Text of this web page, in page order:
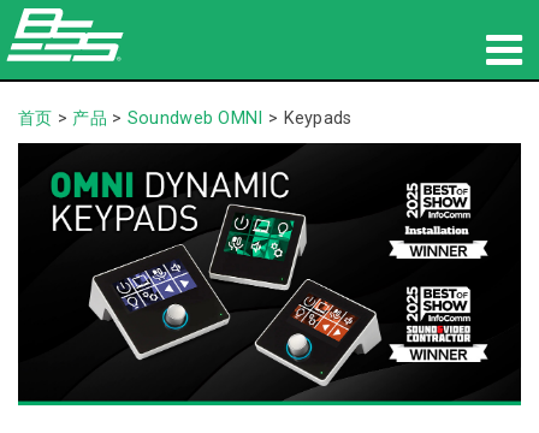
产品
哪里购买
支持
首页 > 产品 > Soundweb OMNI > Keypads